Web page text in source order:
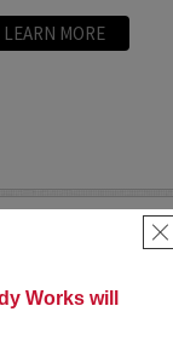
Works will
×
LEARN MORE
Dom Irrera takes
owns it! Dom projects